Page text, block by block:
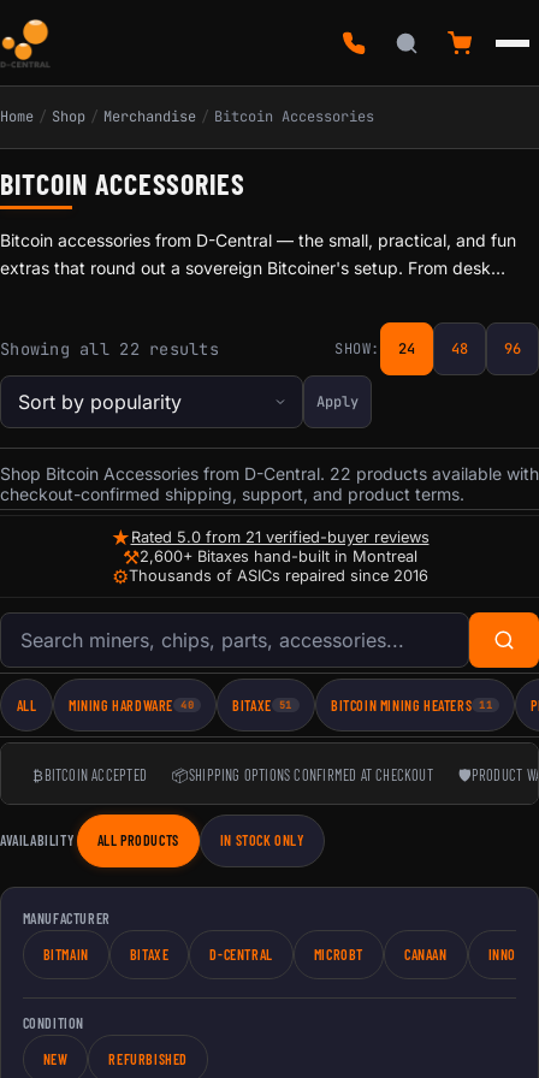
Home / Shop / Merchandise / Bitcoin Accessories
BITCOIN ACCESSORIES
Bitcoin accessories from D-Central — the small, practical, and fun
extras that round out a sovereign Bitcoiner's setup. From desk
mines, modifies, and hacks on this gear daily. We are not a faceless
reseller: if we list it, it is because we would use it. Hand-checked
and shipped from Laval, Quebec, with Bitcoin and card accepted at
checkout. Pair them with our open-source miners, repair services,
and one of the largest bilingual mining knowledge bases in Canada.
Showing all 22 resultsSorted by popularity
SHOW: 24 48 96
Apply
Shop Bitcoin Accessories from D-Central. 22 products available with
checkout-confirmed shipping, support, and product terms.
★ Rated 5.0 from 21 verified-buyer reviews
⚒2,600+ Bitaxes hand-built in Montreal
⚙Thousands of ASICs repaired since 2016
Search products
ALL MINING HARDWARE 40 BITAXE 51 BITCOIN MINING HEATERS 11
₿BITCOIN ACCEPTED 📦SHIPPING OPTIONS CONFIRMED AT CHECKOUT 🛡PRODUCT
AVAILABILITY ALL PRODUCTS IN STOCK ONLY
MANUFACTURER
BITMAIN BITAXE D-CENTRAL MICROBT CANAAN
CONDITION
NEW REFURBISHED